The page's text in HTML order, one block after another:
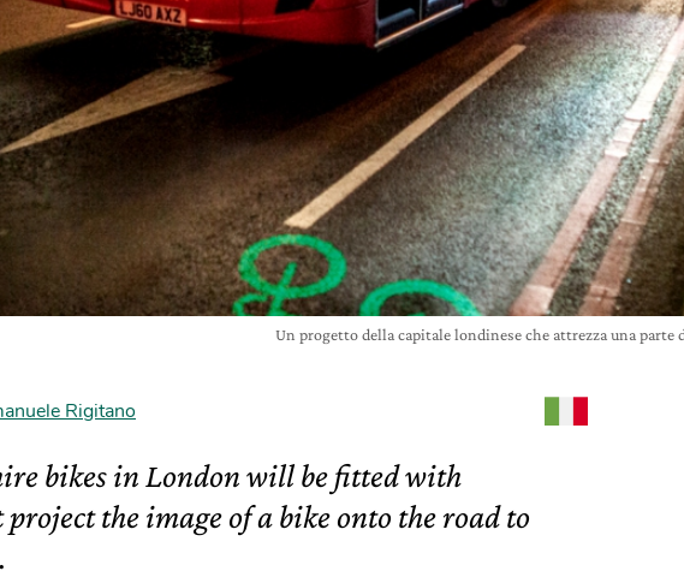
Un progetto della capitale londinese che attrezza una
Rigitano
bikes in London will be fitted with
the image of a bike onto the road to